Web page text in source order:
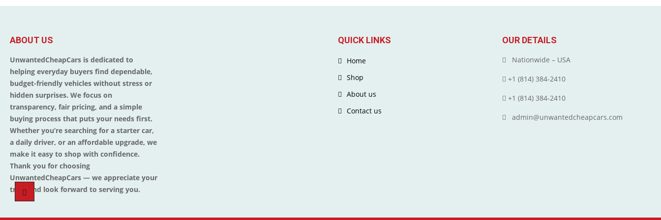
ABOUT US
UnwantedCheapCars is dedicated to
helping everyday buyers find dependable,
budget-friendly vehicles without stress or
hidden surprises. We focus on
transparency, fair pricing, and a simple
buying process that puts your needs first.
Whether you’re searching for a starter car,
a daily driver, or an affordable upgrade, we
make it easy to shop with confidence.
Thank you for choosing
UnwantedCheapCars — we appreciate your
trust and look forward to serving you.
QUICK LINKS
Home
Shop
About us
Contact us
OUR DETAILS
Nationwide – USA
+1 (814) 384‑2410
+1 (814) 384‑2410
admin@unwantedcheapcars.com